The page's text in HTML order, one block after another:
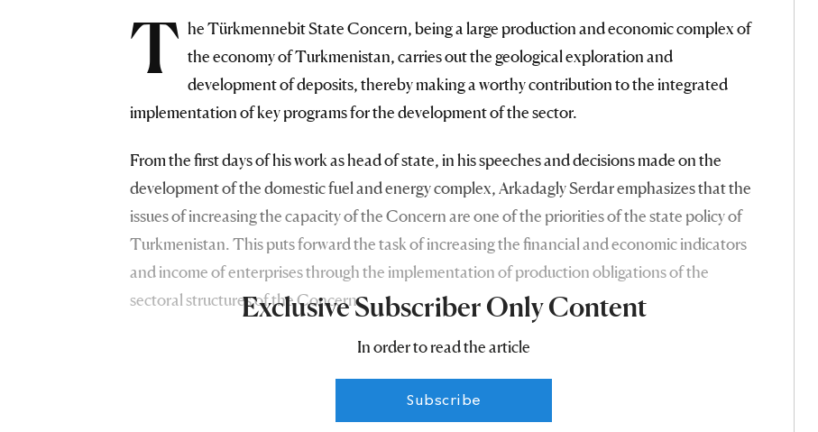
T he Türkmennebit State Concern, being a large production and economic complex of
the economy of Turkmenistan, carries out the geological exploration and
development of deposits, thereby making a worthy contribution to the integrated
implementation of key programs for the development of the sector.
From the first days of his work as head of state, in his speeches and decisions made on the
development of the domestic fuel and energy complex, Arkadagly Serdar emphasizes that the
issues of increasing the capacity of the Concern are one of the priorities of the state policy of
Turkmenistan. This puts forward the task of increasing the financial and economic indicators
and income of enterprises through the implementation of production obligations of the
sectoral structures of the Concern.
Exclusive Subscriber Only Content
In order to read the article
Subscribe